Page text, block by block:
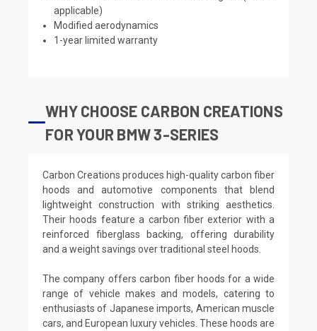
applicable)
Modified aerodynamics
1-year limited warranty
WHY CHOOSE CARBON CREATIONS
FOR YOUR BMW 3-SERIES
Carbon Creations produces high-quality carbon fiber
hoods and automotive components that blend
lightweight construction with striking aesthetics.
Their hoods feature a carbon fiber exterior with a
reinforced fiberglass backing, offering durability
and a weight savings over traditional steel hoods.
The company offers carbon fiber hoods for a wide
range of vehicle makes and models, catering to
enthusiasts of Japanese imports, American muscle
cars, and European luxury vehicles. These hoods are